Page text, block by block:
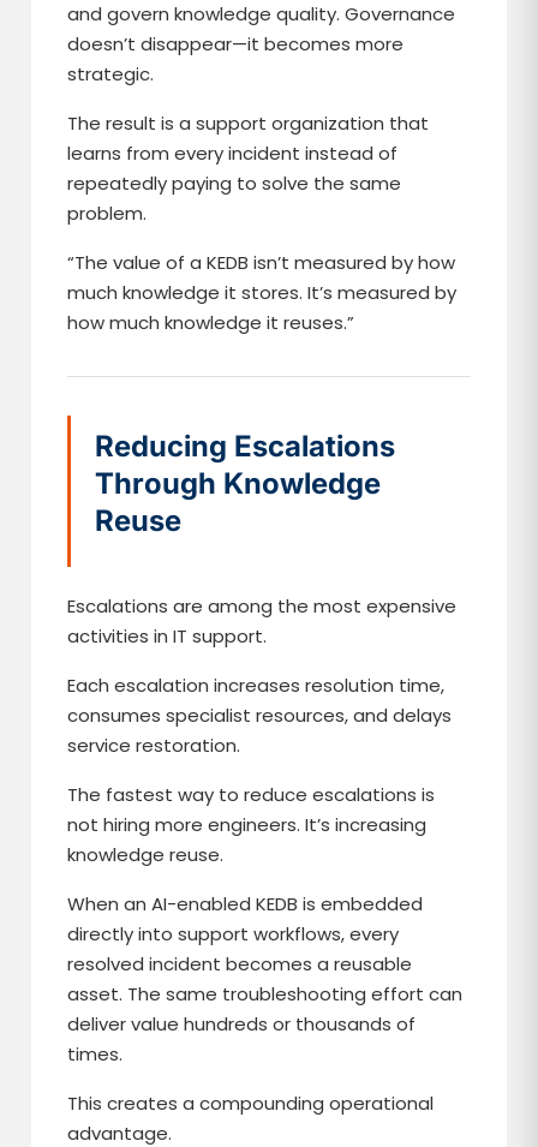
and govern knowledge quality. Governance
doesn’t disappear—it becomes more
strategic.
The result is a support organization that
learns from every incident instead of
repeatedly paying to solve the same
problem.
“The value of a KEDB isn’t measured by how
much knowledge it stores. It’s measured by
how much knowledge it reuses.”
Reducing Escalations
Through Knowledge
Reuse
Escalations are among the most expensive
activities in IT support.
Each escalation increases resolution time,
consumes specialist resources, and delays
service restoration.
The fastest way to reduce escalations is
not hiring more engineers. It’s increasing
knowledge reuse.
When an AI-enabled KEDB is embedded
directly into support workflows, every
resolved incident becomes a reusable
asset. The same troubleshooting effort can
deliver value hundreds or thousands of
times.
This creates a compounding operational
advantage.